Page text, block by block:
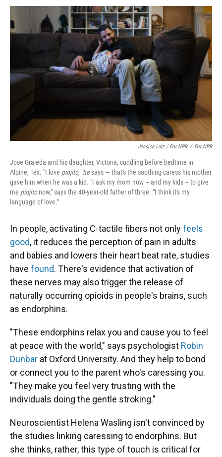
Jessica Lutz / For NPR / For NPR
Jose Grajeda and his daughter, Victoria, cuddling before bedtime in
Alpine, Tex. "I love piojito," hesays — that's the soothing caress his mother
gave him when he was a kid. "I ask my mom now – and my kids – to give
me piojitonow," says the 40-year-old father of three. "I think it's my
language of love."
In people, activating C-tactile fibers not onlyfeels
good, it reduces the perception of pain in adults
and babies and lowers their heart beat rate, studies
have found. There's evidence that activation of
these nerves may also trigger the release of
naturally occurring opioids in people's brains, such
as endorphins.
"These endorphins relax you and cause you to feel
at peace with the world," says psychologist Robin
Dunbar at Oxford University. And they help to bond
or connect you to the parent who's caressing you.
"They make you feel very trusting with the
individuals doing the gentle stroking."
Neuroscientist Helena Wasling isn't convinced by
the studies linking caressing to endorphins. But
she thinks, rather, this type of touch is critical for